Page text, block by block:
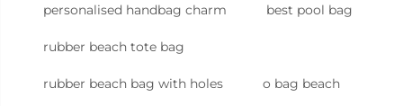
personalised handbag charm best pool bag
rubber beach tote bag
rubber beach bag with holes o bag beach